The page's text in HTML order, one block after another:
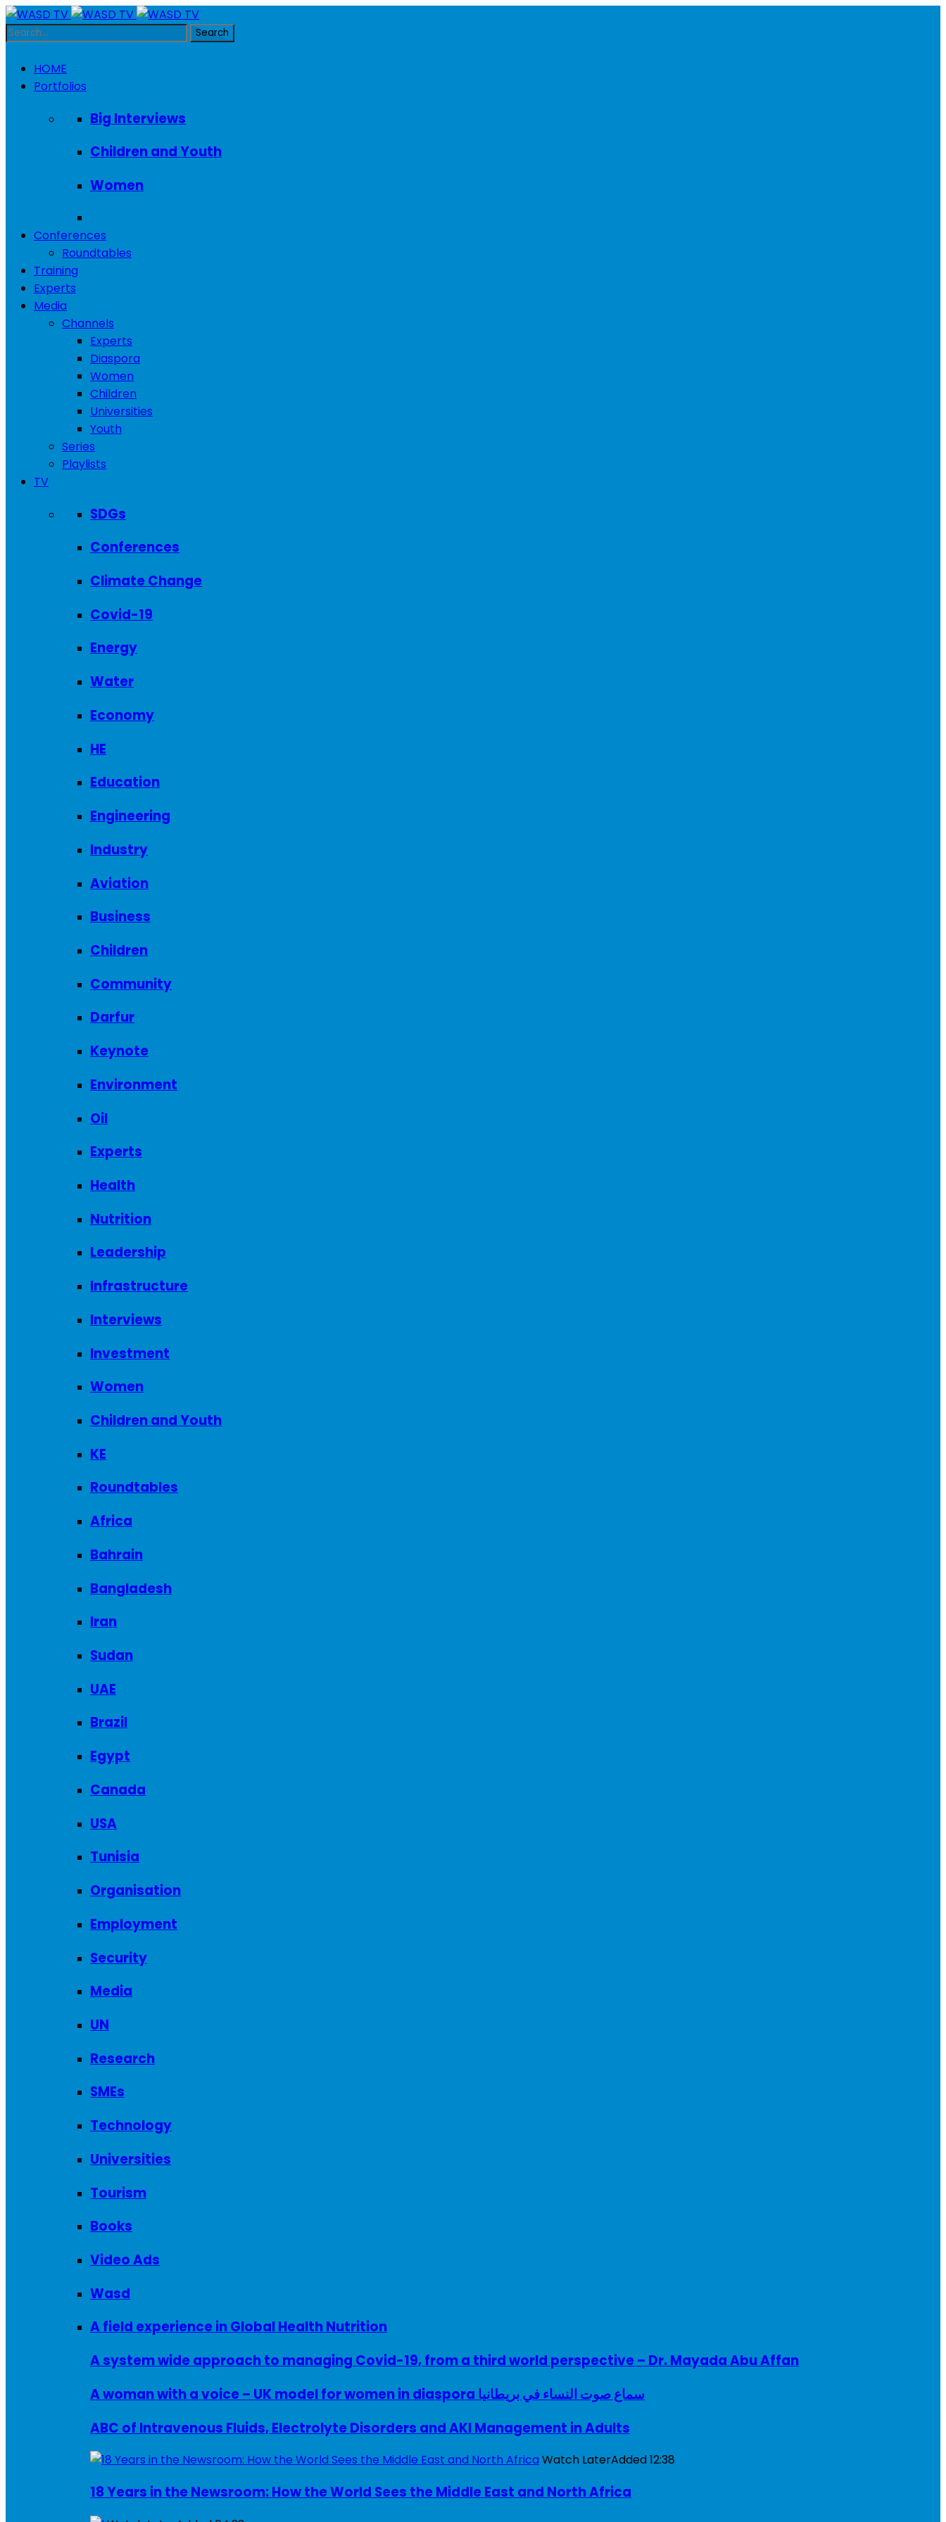
HOME
Portfolios
Big Interviews
Children and Youth
Women
Conferences
Roundtables
Training
Experts
Media
Channels
Experts
Diaspora
Women
Children
Universities
Youth
Series
Playlists
TV
SDGs
Conferences
Climate Change
Covid-19
Energy
Water
Economy
HE
Education
Engineering
Industry
Aviation
Business
Children
Community
Darfur
Keynote
Environment
Oil
Experts
Health
Nutrition
Leadership
Infrastructure
Interviews
Investment
Women
Children and Youth
KE
Roundtables
Africa
Bahrain
Bangladesh
Iran
Sudan
UAE
Brazil
Egypt
Canada
USA
Tunisia
Organisation
Employment
Security
Media
UN
Research
SMEs
Technology
Universities
Tourism
Books
Video Ads
Wasd
A field experience in Global Health Nutrition
A system wide approach to managing Covid-19, from a third world perspective – Dr. Mayada Abu Affan
A woman with a voice – UK model for women in diaspora سماع صوت النساء في بريطانيا
ABC of Intravenous Fluids, Electrolyte Disorders and AKI Management in Adults
Watch LaterAdded12:38
18 Years in the Newsroom: How the World Sees the Middle East and North Africa